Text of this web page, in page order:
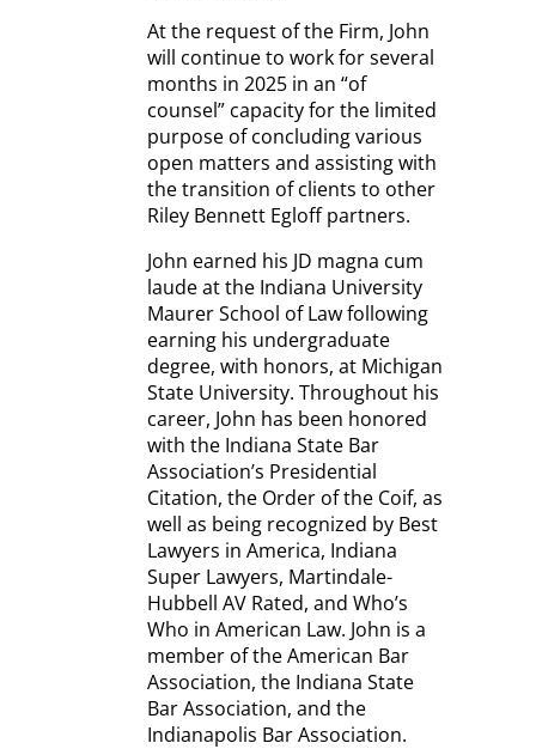
At the request of the Firm, John
will continue to work for several
months in 2025 in an “of
counsel” capacity for the limited
purpose of concluding various
open matters and assisting with
the transition of clients to other
Riley Bennett Egloff partners.
John earned his JD magna cum
laude at the Indiana University
Maurer School of Law following
earning his undergraduate
degree, with honors, at Michigan
State University. Throughout his
career, John has been honored
with the Indiana State Bar
Association’s Presidential
Citation, the Order of the Coif, as
well as being recognized by Best
Lawyers in America, Indiana
Super Lawyers, Martindale-
Hubbell AV Rated, and Who’s
Who in American Law. John is a
member of the American Bar
Association, the Indiana State
Bar Association, and the
Indianapolis Bar Association.